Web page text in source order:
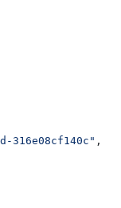
316e08cf140c" ,